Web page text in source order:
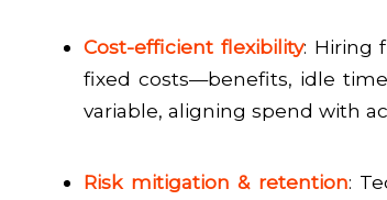
Cost-efficient flexibility: Hiring
fixed costs—benefits, idle
variable, aligning spend with
Risk mitigation & retention: